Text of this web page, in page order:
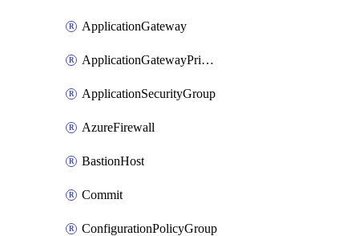
ApplicationGateway
ApplicationGatewayPrivateEndpointConnection
ApplicationSecurityGroup
AzureFirewall
BastionHost
Commit
ConfigurationPolicyGroup